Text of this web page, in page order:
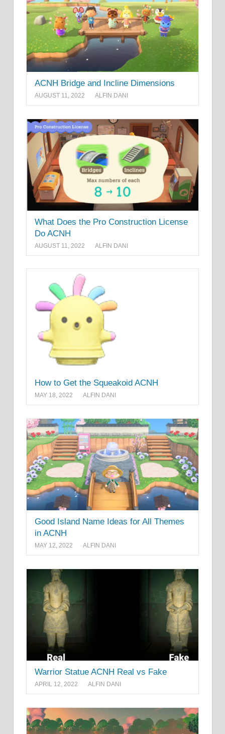
ACNH Bridge and Incline Dimensions
AUGUST 11, 2022 ALFIN DANI
What Does the Pro Construction License
Do ACNH
AUGUST 11, 2022 ALFIN DANI
How to Get the Squeakoid ACNH
MAY 18, 2022 ALFIN DANI
Good Island Name Ideas for All Themes
in ACNH
MAY 12, 2022 ALFIN DANI
Warrior Statue ACNH Real vs Fake
APRIL 12, 2022 ALFIN DANI